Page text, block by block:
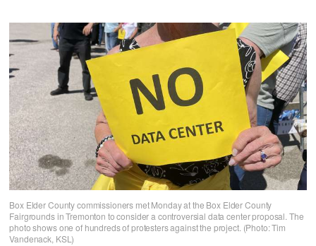
Box Elder County commissioners met Monday at the Box Elder County
Fairgrounds in Tremonton to consider a controversial data center proposal. The
photo shows one of hundreds of protesters against the project. (Photo: Tim
Vandenack, KSL)